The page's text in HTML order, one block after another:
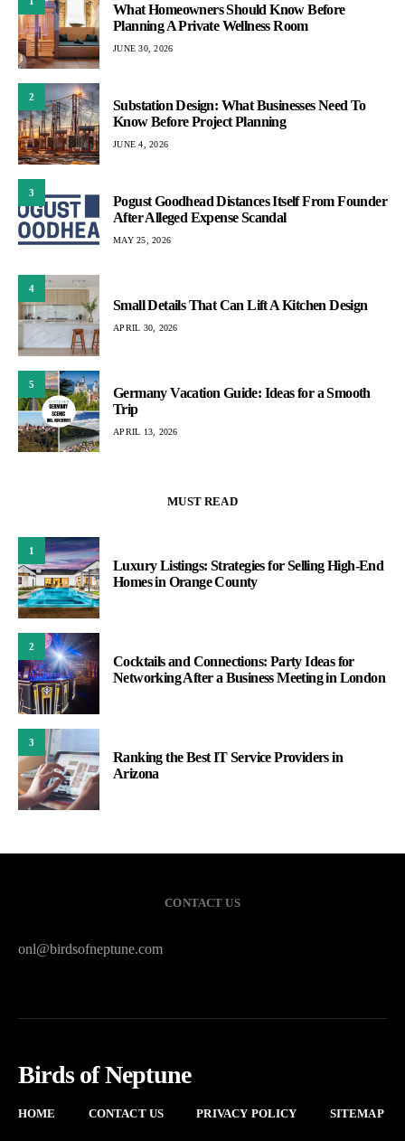
What Homeowners Should Know Before
Planning A Private Wellness Room
JUNE 30, 2026
2
Substation Design: What Businesses Need To
Know Before Project Planning
JUNE 4, 2026
3
Pogust Goodhead Distances Itself From Founder
After Alleged Expense Scandal
MAY 25, 2026
4
Small Details That Can Lift A Kitchen Design
APRIL 30, 2026
5
Germany Vacation Guide: Ideas for a Smooth
Trip
APRIL 13, 2026
MUST READ
1
Luxury Listings: Strategies for Selling High-End
Homes in Orange County
2
Cocktails and Connections: Party Ideas for
Networking After a Business Meeting in London
3
Ranking the Best IT Service Providers in
Arizona
CONTACT US
onl@birdsofneptune.com
Birds of Neptune
HOME CONTACT US PRIVACY POLICY SITEMAP